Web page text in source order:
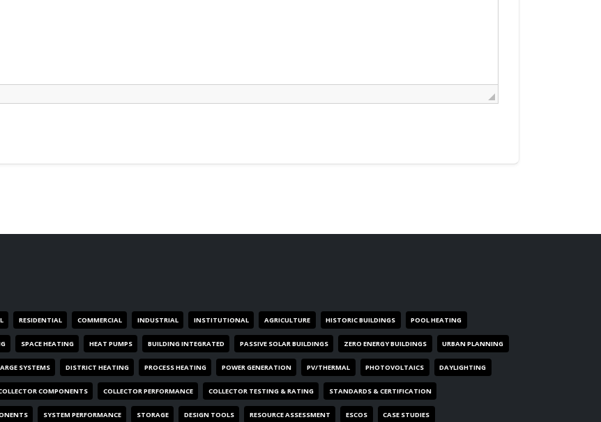
RESIDENTIAL COMMERCIAL INDUSTRIAL INSTITUTIONAL AGRICULTURE HISTORIC BUILDINGS POOL HEATING
SPACE HEATING HEAT PUMPS BUILDING INTEGRATED PASSIVE SOLAR BUILDINGS ZERO ENERGY BUILDINGS URBAN PLANNING
SYSTEMS DISTRICT HEATING PROCESS HEATING POWER GENERATION PV/THERMAL PHOTOVOLTAICS DAYLIGHTING
COMPONENTS COLLECTOR PERFORMANCE COLLECTOR TESTING & RATING STANDARDS & CERTIFICATION
SYSTEM PERFORMANCE STORAGE DESIGN TOOLS RESOURCE ASSESSMENT ESCOS CASE STUDIES